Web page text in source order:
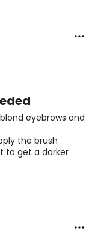
eyebrows and
the brush
to get a darker